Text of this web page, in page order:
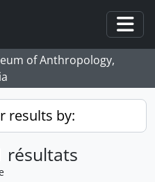
of Anthropology,
results by:
résultats